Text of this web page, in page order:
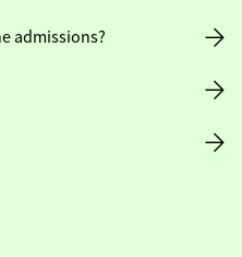
admissions?